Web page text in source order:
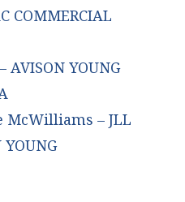
COMMERCIAL
YOUNG
McWilliams – JLL
YOUNG